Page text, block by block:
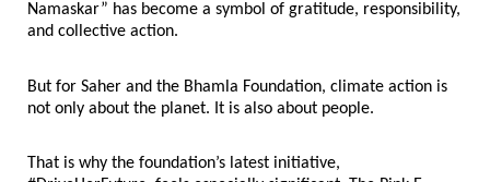
Namaskar” has become a symbol of gratitude, responsibility,
and collective action.
But for Saher and the Bhamla Foundation, climate action is
not only about the planet. It is also about people.
That is why the foundation’s latest initiative,